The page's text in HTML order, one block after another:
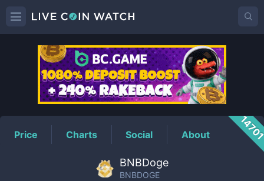
BNBDOGEPrice
Price Charts Social About
BNBDoge
BNBDOGE